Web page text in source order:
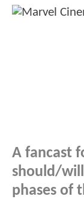
A fancast
should/
phases of